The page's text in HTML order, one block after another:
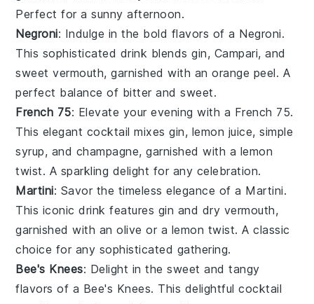
Perfect for a sunny afternoon.
Negroni: Indulge in the bold flavors of a Negroni.
This sophisticated drink blends gin, Campari, and
sweet vermouth, garnished with an orange peel. A
perfect balance of bitter and sweet.
French 75: Elevate your evening with a French 75.
This elegant cocktail mixes gin, lemon juice, simple
syrup, and champagne, garnished with a lemon
twist. A sparkling delight for any celebration.
Martini: Savor the timeless elegance of a Martini.
This iconic drink features gin and dry vermouth,
garnished with an olive or a lemon twist. A classic
choice for any sophisticated gathering.
Bee's Knees: Delight in the sweet and tangy
flavors of a Bee's Knees. This delightful cocktail